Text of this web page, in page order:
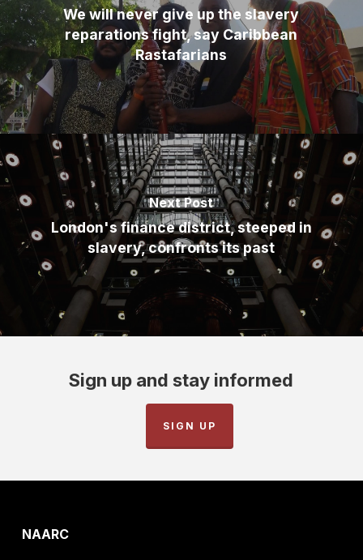
We will never give up the slavery
reparations fight, say Caribbean
Rastafarians
Next Post
London's finance district, steeped in
slavery, confronts its past
Sign up and stay informed
SIGN UP
NAARC